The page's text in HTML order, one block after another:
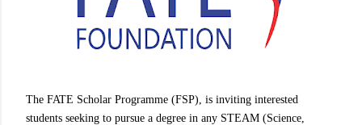
The FATE Scholar Programme (FSP), is inviting interested
students seeking to pursue a degree in any STEAM (Science,